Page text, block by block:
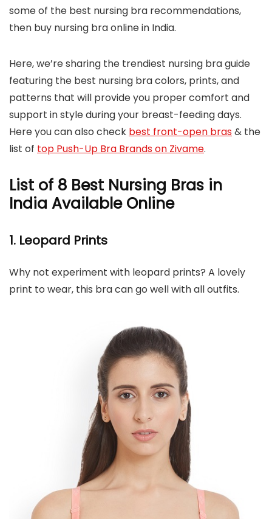
some of the best nursing bra recommendations,
then buy nursing bra online in India.
Here, we’re sharing the trendiest nursing bra guide
featuring the best nursing bra colors, prints, and
patterns that will provide you proper comfort and
support in style during your breast-feeding days.
Here you can also check best front-open bras& the
list of top Push-Up Bra Brands on Zivame.
List of 8 Best Nursing Bras in
India Available Online
1. Leopard Prints
Why not experiment with leopard prints? A lovely
print to wear, this bra can go well with all outfits.